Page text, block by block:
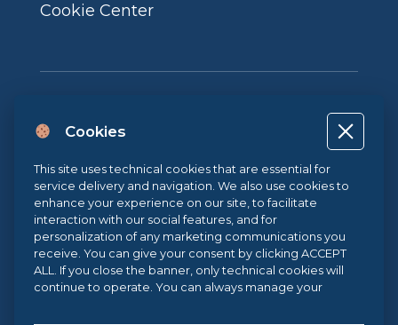
Cookie Center
Project co-financed by the European Union, the Italian government
and the Campania Region POR CAMPANIA ERDF 2014-2020 | ASSE II –
THEMATIC OBJECTIVE 2O.S. 2.3 | ACTION 2.3.1 | Project name: LA
FABBRICA DIGITALE / THE DIGITAL FACTORY
Sistema di Gestione Qualità UNI EN ISO 9001:2015
Cookies
This site uses technical cookies that are essential for
service delivery and navigation. We also use cookies to
enhance your experience on our site, to facilitate
interaction with our social features, and for
personalization of any marketing communications you
receive. You can give your consent by clicking ACCEPT
ALL. If you close the banner, only technical cookies will
continue to operate. You can always manage your